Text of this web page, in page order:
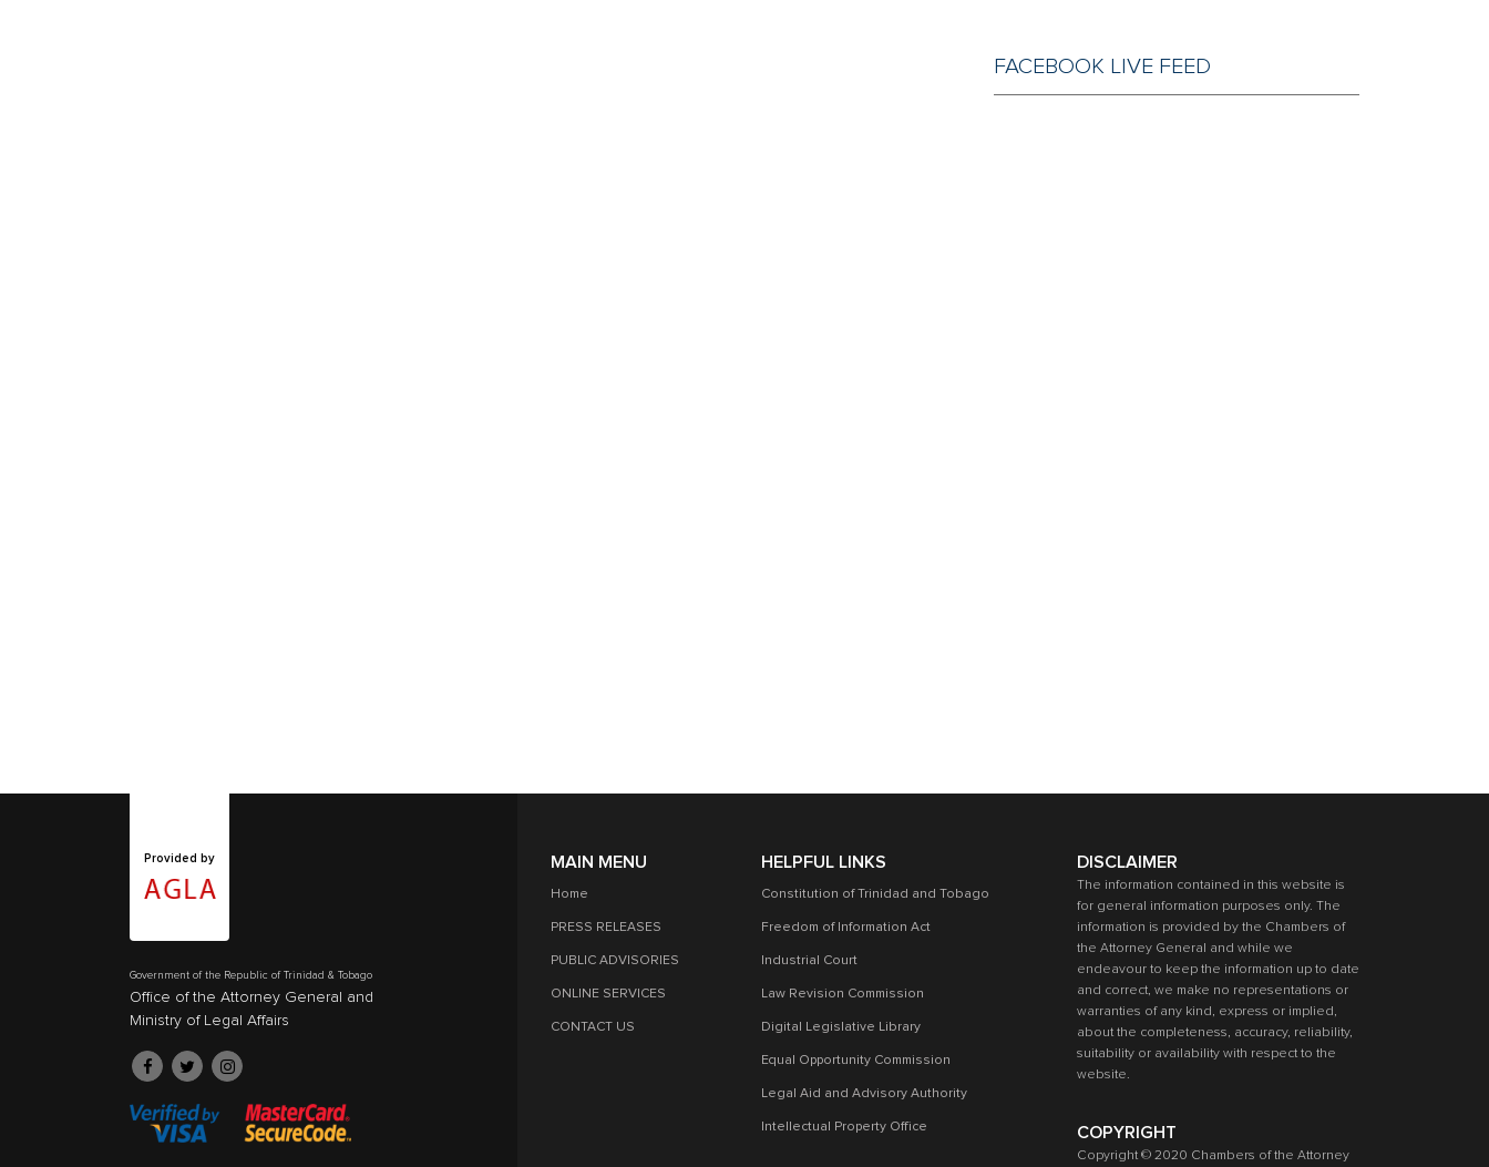
FACEBOOK LIVE FEED
Provided by
Government of the Republic of Trinidad & Tobago
Office of the Attorney General and
Ministry of Legal Affairs
MAIN MENU
Home
PRESS RELEASES
PUBLIC ADVISORIES
ONLINE SERVICES
CONTACT US
HELPFUL LINKS
Constitution of Trinidad and Tobago
Freedom of Information Act
Industrial Court
Law Revision Commission
Digital Legislative Library
Equal Opportunity Commission
Legal Aid and Advisory Authority
Intellectual Property Office
DISCLAIMER
The information contained in this website is
for general information purposes only. The
information is provided by the Chambers of
the Attorney General and while we
endeavour to keep the information up to date
and correct, we make no representations or
warranties of any kind, express or implied,
about the completeness, accuracy, reliability,
suitability or availability with respect to the
website.
COPYRIGHT
Copyright © 2020 Chambers of the Attorney